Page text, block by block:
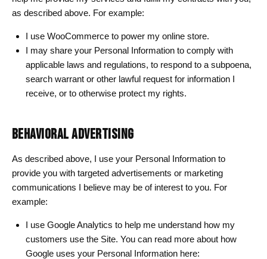
as described above. For example:
I use WooCommerce to power my online store.
I may share your Personal Information to comply with
applicable laws and regulations, to respond to a subpoena,
search warrant or other lawful request for information I
receive, or to otherwise protect my rights.
BEHAVIORAL ADVERTISING
As described above, I use your Personal Information to
provide you with targeted advertisements or marketing
communications I believe may be of interest to you. For
example:
I use Google Analytics to help me understand how my
customers use the Site. You can read more about how
Google uses your Personal Information here: